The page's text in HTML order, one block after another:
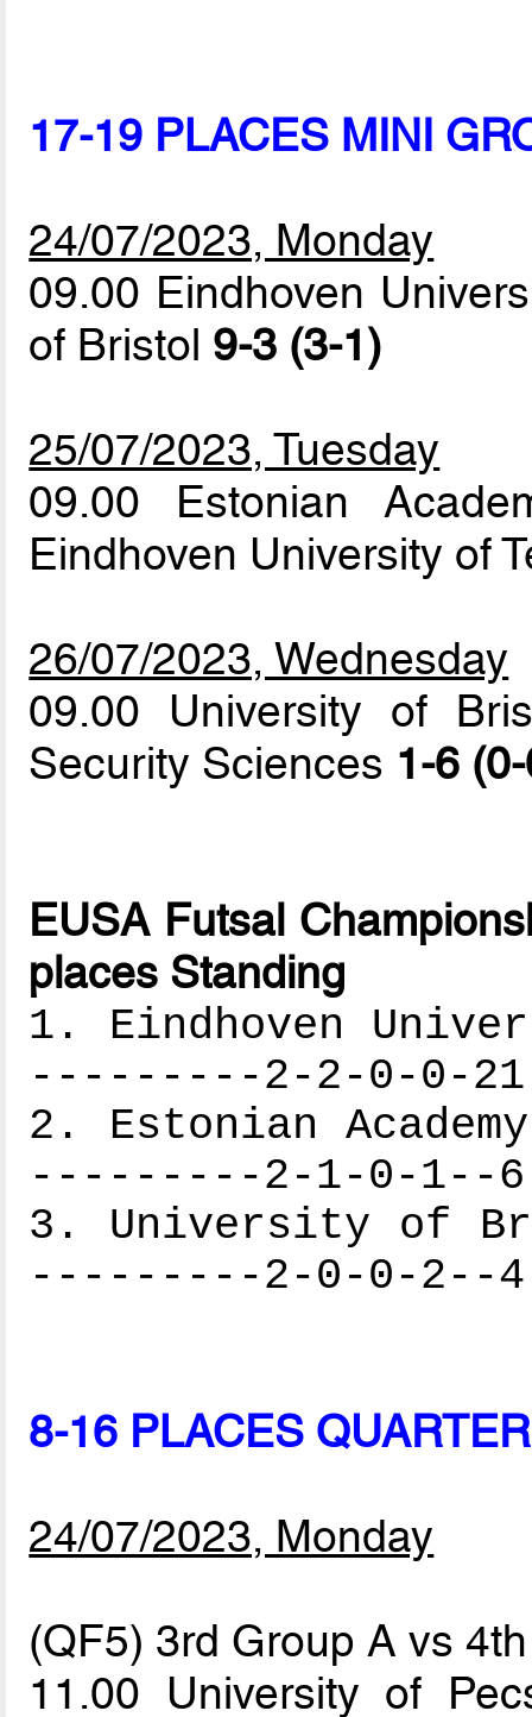
17-19 PLACES MINI
24/07/2023, Monday
09.00 Eindhoven
of Bristol 9-3 (3-1)
25/07/2023, Tuesday
09.00 Estonian
Eindhoven University of
26/07/2023, Wednesday
09.00 University of
Security Sciences 1-6
EUSA Futsal
places Standing
1. Eindhoven
---------2-2-0-0-
2. Estonian
---------2-1-0-1--
3. University of
---------2-0-0-2--
8-16 PLACES
24/07/2023, Monday
(QF5) 3rd Group A vs
11.00 University of